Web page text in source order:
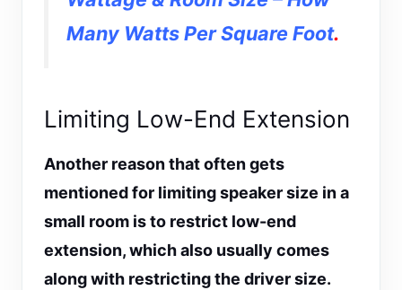
Many Watts Per Square Foot.
Limiting Low-End Extension
Another reason that often gets
mentioned for limiting speaker size in a
small room is to restrict low-end
extension, which also usually comes
along with restricting the driver size.